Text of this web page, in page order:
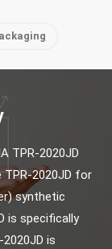
TPR-2020JD
2020JD for
synthetic
is specifically
is